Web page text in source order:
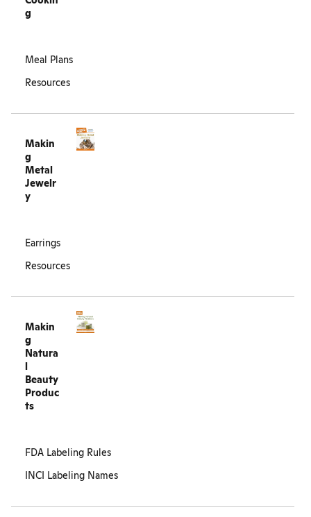
g
Meal Plans
Resources
Makin
g
Metal
Jewelr
y
Earrings
Resources
Makin
g
Natura
l
Beauty
Produc
ts
FDA Labeling Rules
INCI Labeling Names